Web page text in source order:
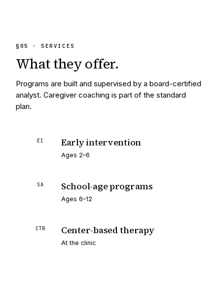
§ 05 · SERVICES
What theyoffer.
Programs are built and supervised by a board-certified
analyst. Caregiver coaching is part of the standard
plan.
EI Early intervention
Ages 2–6
SA School-age programs
Ages 6–12
CTR Center-based therapy
At the clinic